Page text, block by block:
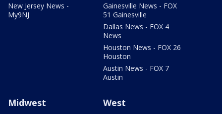
New Jersey News -
My9NJ
Gainesville News - FOX
51 Gainesville
Dallas News - FOX 4
News
Houston News - FOX 26
Houston
Austin News - FOX 7
Austin
Midwest West